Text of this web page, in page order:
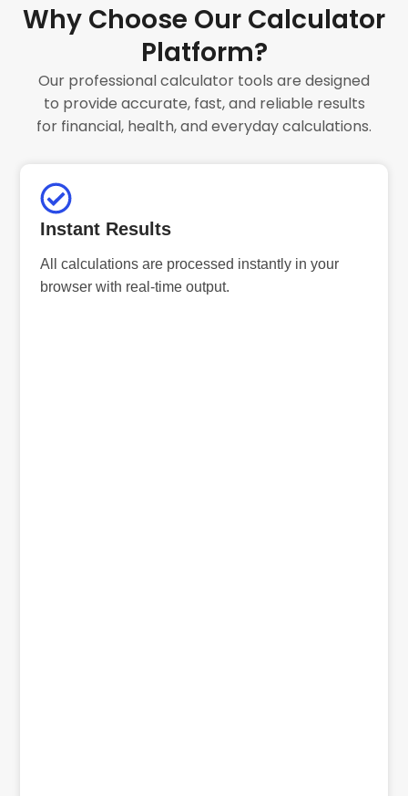
Why Choose Our Calculator
Platform?
Our professional calculator tools are designed
to provide accurate, fast, and reliable results
for financial, health, and everyday calculations.
Instant Results
All calculations are processed instantly in your
browser with real-time output.